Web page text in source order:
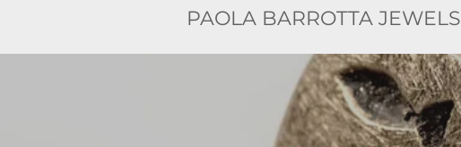
PAOLA BARROTTA JEWELS